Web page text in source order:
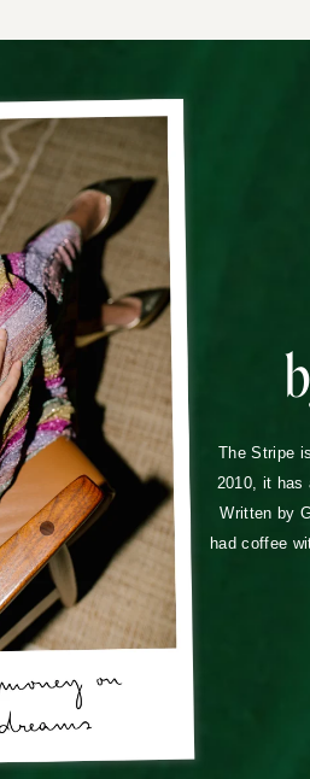
The Stripe
2010, it has
Written by
had coffee